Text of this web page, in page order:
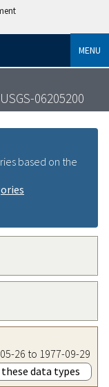
MENU
06205200
based on the
26 to 1977-09-29
data types